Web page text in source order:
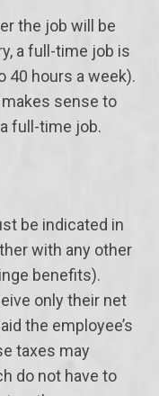
the job will be
a full-time job is
40 hours a week).
sense to
full-time job.
be indicated in
with any other
benefits).
only their net
the employee’s
taxes may
do not have to